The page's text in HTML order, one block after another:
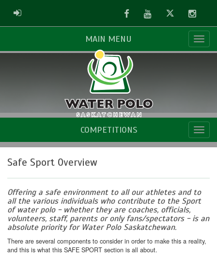
ADMIN LOGIN FacebookYoutubeTwitter
MAIN MENU
COMPETITIONS
Safe Sport Overview
Offering a safe environment to all our athletes and to
all the various individuals who contribute to the Sport
of water polo - whether they are coaches, officials,
volunteers, staff, parents or only fans/spectators - is an
absolute priority for Water Polo Saskatchewan.
There are several components to consider in order to make this a reality,
and this is what this SAFE SPORT section is all about.